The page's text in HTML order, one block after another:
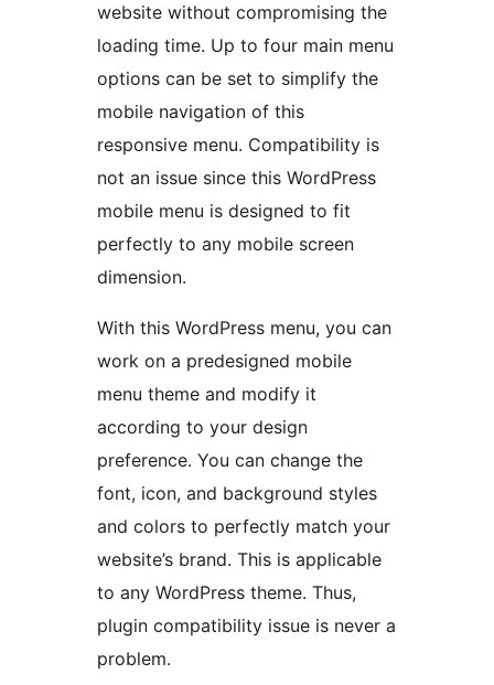
website without compromising the
loading time. Up to four main menu
options can be set to simplify the
mobile navigation of this
responsive menu. Compatibility is
not an issue since this WordPress
mobile menu is designed to fit
perfectly to any mobile screen
dimension.
With this WordPress menu, you can
work on a predesigned mobile
menu theme and modify it
according to your design
preference. You can change the
font, icon, and background styles
and colors to perfectly match your
website’s brand. This is applicable
to any WordPress theme. Thus,
plugin compatibility issue is never a
problem.